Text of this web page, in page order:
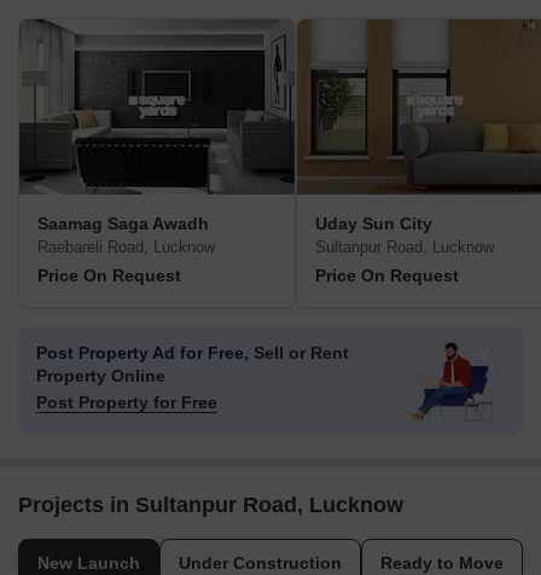
Saamag Saga Awadh
Raebareli Road, Lucknow
Price On Request
Uday Sun City
Sultanpur Road, Lucknow
Price On Request
Post Property Ad for Free, Sell or Rent
Property Online
Post Property for Free
Projects in Sultanpur Road, Lucknow
New Launch Under Construction Ready to Move